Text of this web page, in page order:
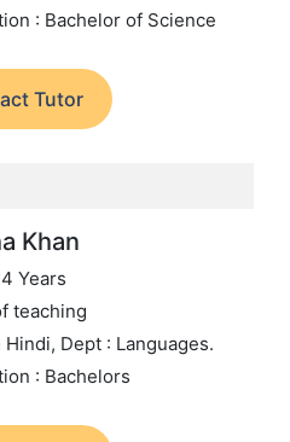
: Bachelor of Science
Tutor
Khan
Years
teaching
Hindi, Dept : Languages.
: Bachelors